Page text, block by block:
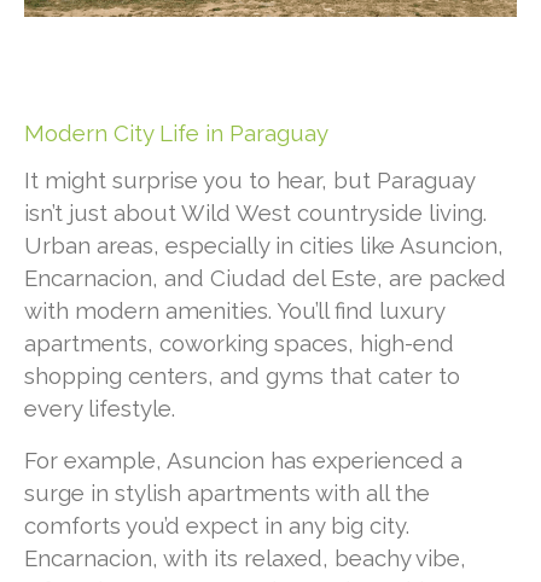
Modern City Life in Paraguay
It might surprise you to hear, but Paraguay
isn’t just about Wild West countryside living.
Urban areas, especially in cities like Asuncion,
Encarnacion, and Ciudad del Este, are packed
with modern amenities. You’ll find luxury
apartments, coworking spaces, high-end
shopping centers, and gyms that cater to
every lifestyle.
For example, Asuncion has experienced a
surge in stylish apartments with all the
comforts you’d expect in any big city.
Encarnacion, with its relaxed, beachy vibe,